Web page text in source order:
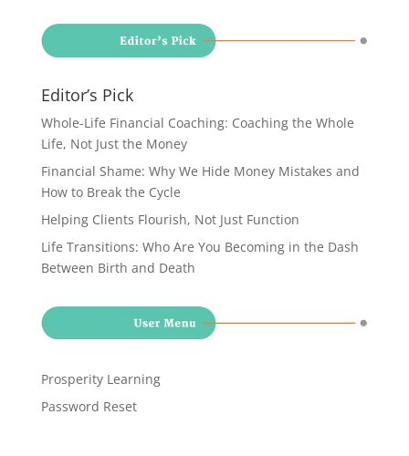
Editor’s Pick
Whole-Life Financial Coaching: Coaching the Whole
Life, Not Just the Money
Financial Shame: Why We Hide Money Mistakes and
How to Break the Cycle
Helping Clients Flourish, Not Just Function
Life Transitions: Who Are You Becoming in the Dash
Between Birth and Death
Prosperity Learning
Password Reset